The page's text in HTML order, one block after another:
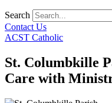
Search
Contact Us
ACST Catholic
St. Columbkille
Care with